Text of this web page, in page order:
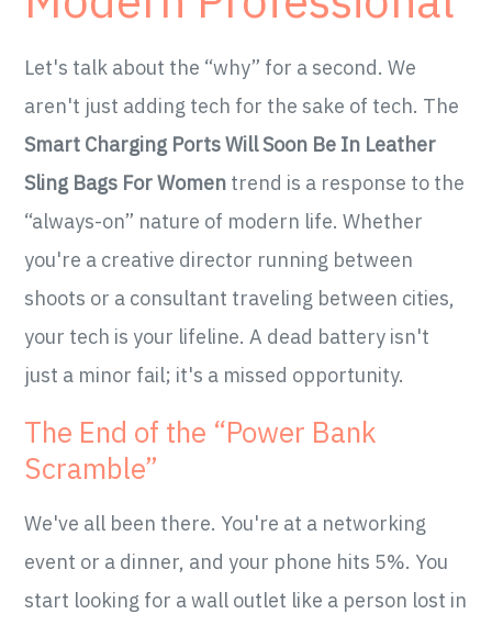
Let's talk about the “why” for a second. We
aren't just adding tech for the sake of tech. The
Smart Charging Ports Will Soon Be In Leather
Sling Bags For Women trend is a response to the
“always-on” nature of modern life. Whether
you're a creative director running between
shoots or a consultant traveling between cities,
your tech is your lifeline. A dead battery isn't
just a minor fail; it's a missed opportunity.
The End of the “Power Bank
Scramble”
We've all been there. You're at a networking
event or a dinner, and your phone hits 5%. You
start looking for a wall outlet like a person lost in